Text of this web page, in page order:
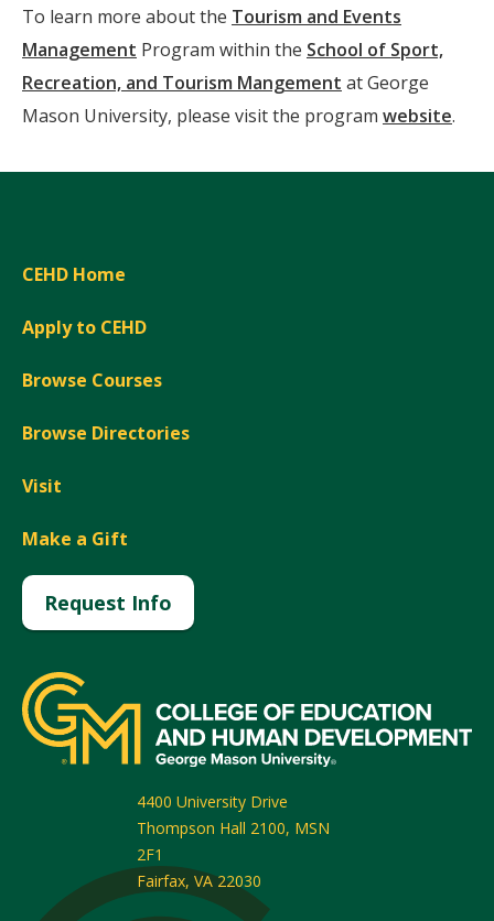
To learn more about the Tourism and Events
Management Program within the School of Sport,
Recreation, and Tourism Mangement at George
Mason University, please visit the program website.
CEHD Home
Apply to CEHD
Browse Courses
Browse Directories
Visit
Make a Gift
Request Info
4400 University Drive
Thompson Hall 2100, MSN
2F1
Fairfax, VA 22030